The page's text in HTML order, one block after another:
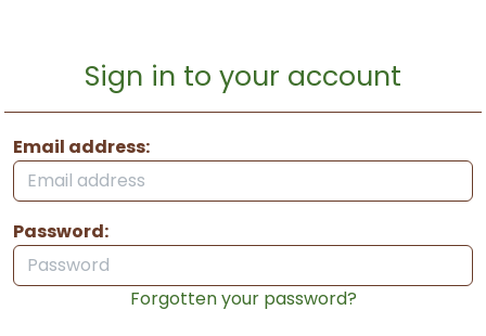
Sign in to your account
Email address:
Password:
Forgotten your password?